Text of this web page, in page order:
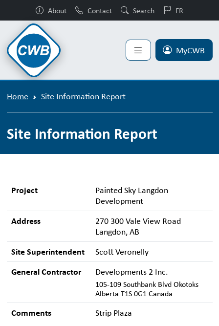
About Contact Search FR
MyCWB
Home Site Information Report
Site Information Report
Project
Painted Sky Langdon
Development
Address
270 300 Vale View Road
Langdon, AB
Site Superintendent Scott Veronelly
General Contractor Developments 2 Inc.
105-109 Southbank Blvd Okotoks
Alberta T1S 0G1 Canada
Comments
Strip Plaza